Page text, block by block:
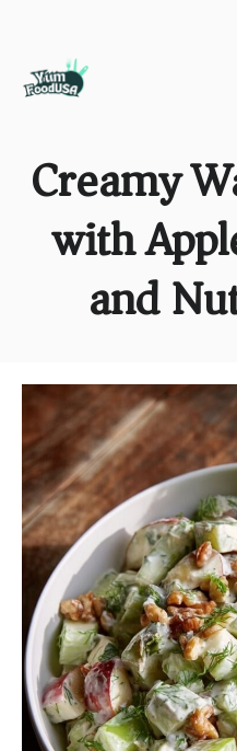
Creamy
with
and